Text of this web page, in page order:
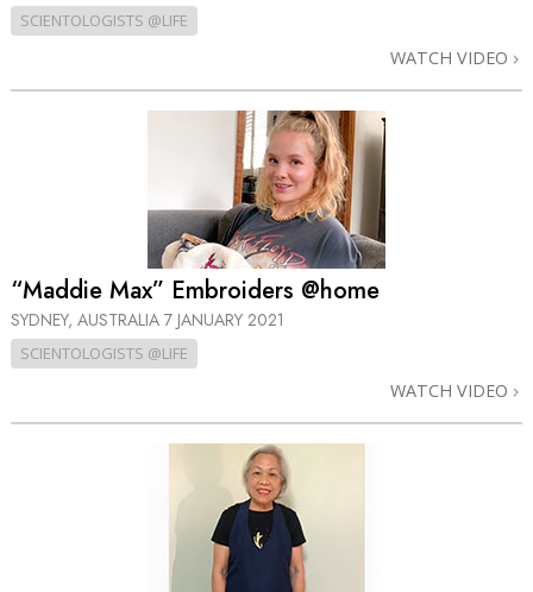
SCIENTOLOGISTS @LIFE
WATCH VIDEO
“Maddie Max” Embroiders @home
SYDNEY, AUSTRALIA 7 JANUARY 2021
SCIENTOLOGISTS @LIFE
WATCH VIDEO